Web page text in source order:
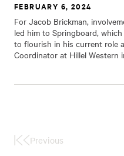
FEBRUARY 6, 2024
For Jacob Brickman,
led him to Springboard,
to flourish in his current role
Coordinator at Hillel Western
FirstPrevious